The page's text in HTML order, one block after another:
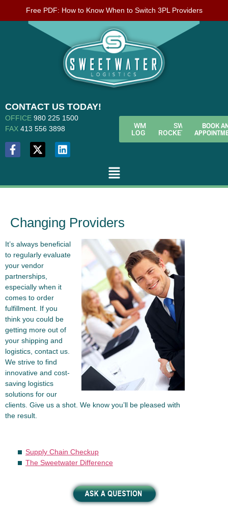
Free PDF: How to Know When to Switch 3PL Providers
CONTACT US TODAY!
OFFICE 980 225 1500
FAX 413 556 3898
WMS
LOGIN
SWL
ROCKETFUEL
BOOK
Changing Providers
It’s always beneficial
to regularly evaluate
your vendor
partnerships,
especially when it
comes to order
fulfillment. If you
think you could be
getting more out of
your shipping and
logistics, contact us.
We strive to find
innovative and cost-
saving logistics
solutions for our
clients. Give us a shot. We know you’ll be pleased with
the result.
Supply Chain Checkup
The Sweetwater Difference